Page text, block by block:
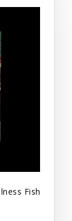
Fish